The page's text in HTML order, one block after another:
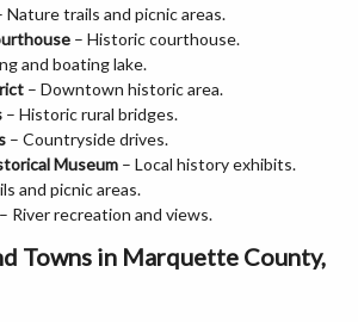
Nature trails and picnic areas.
– Historic courthouse.
and boating lake.
– Downtown historic area.
– Historic rural bridges.
– Countryside drives.
Museum – Local history exhibits.
and picnic areas.
– River recreation and views.
Towns in Marquette County,